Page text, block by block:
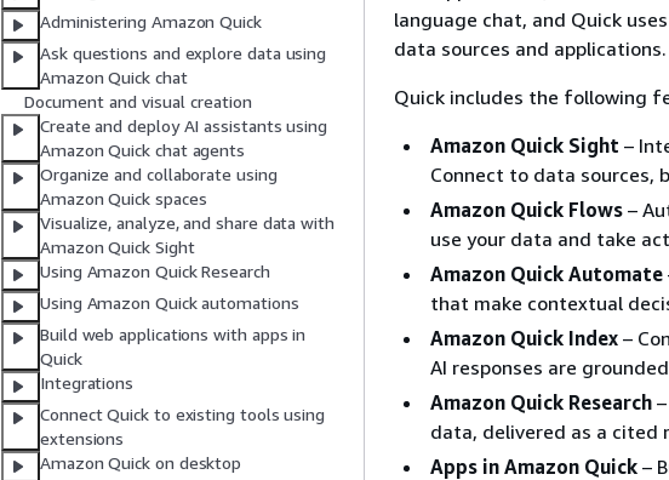
Administering Amazon Quick
Ask questions and explore data using
Amazon Quick chat
Document and visual creation
Create and deploy AI assistants using
Amazon Quick chat agents
Organize and collaborate using
Amazon Quick spaces
Visualize, analyze, and share data with
Amazon Quick Sight
Using Amazon Quick Research
Using Amazon Quick automations
Build web applications with apps in
Quick
Integrations
Connect Quick to existing tools using
extensions
Amazon Quick on desktop
language chat, and Quick
data sources and applications.
Quick includes the following
Amazon Quick Sight –
Connect to data sources,
Amazon Quick Flows –
use your data and take
Amazon Quick Automate
that make contextual
Amazon Quick Index –
AI responses are
Amazon Quick Research
data, delivered as a cited
Apps in Amazon Quick –